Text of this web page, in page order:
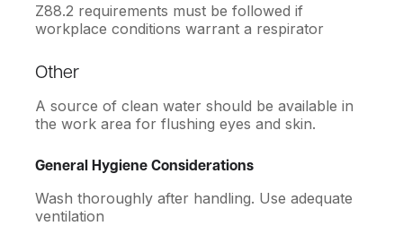
Z88.2 requirements must be followed if
workplace conditions warrant a respirator
Other
A source of clean water should be available in
the work area for flushing eyes and skin.
General Hygiene Considerations
Wash thoroughly after handling. Use adequate
ventilation